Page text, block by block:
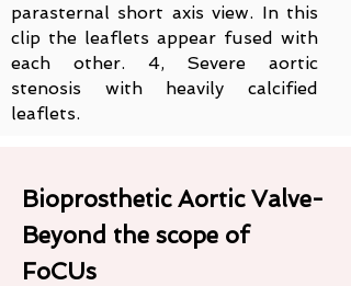
parasternal short axis view. In this
clip the leaflets appear fused with
each other. 4, Severe aortic
stenosis with heavily calcified
leaflets.
Bioprosthetic Aortic Valve-
Beyond the scope of
FoCUs